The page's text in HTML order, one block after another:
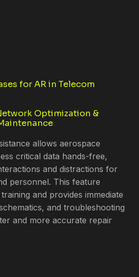
for AR in Telecom
Optimization &
allows aerospace
critical data hands-free,
and distractions for
personnel. This feature
and provides immediate
and troubleshooting
and more accurate repair